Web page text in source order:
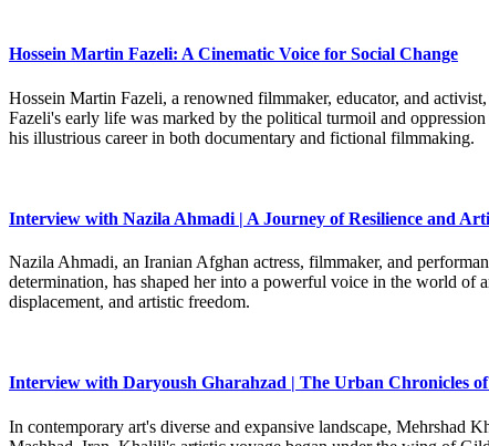
Hossein Martin Fazeli: A Cinematic Voice for Social Change
Hossein Martin Fazeli, a renowned filmmaker, educator, and
Fazeli's early life was marked by the political turmoil and
his illustrious career in both documentary and fictional filmmaking.
Interview with Nazila Ahmadi | A Journey of Resilience and
Nazila Ahmadi, an Iranian Afghan actress, filmmaker, and
determination, has shaped her into a powerful voice in the world of
displacement, and artistic freedom.
Interview with Daryoush Gharahzad | The Urban Chronicles
In contemporary art's diverse and expansive landscape, Mehrshad